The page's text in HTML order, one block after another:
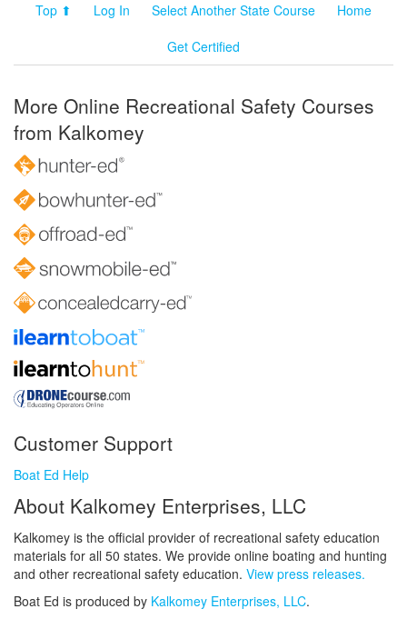
Top ⬆ Log In Select Another State Course
Home
Get Certified
More Online Recreational Safety Courses
from Kalkomey
Customer Support
Boat Ed Help
About Kalkomey Enterprises, LLC
Kalkomey is the official provider of recreational safety education
materials for all 50 states. We provide online boating and hunting
and other recreational safety education. View press releases.
Boat Ed is produced by Kalkomey Enterprises, LLC.